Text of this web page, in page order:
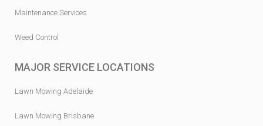
Maintenance Services
Weed Control
MAJOR SERVICE LOCATIONS
Lawn Mowing Adelaide
Lawn Mowing Brisbane